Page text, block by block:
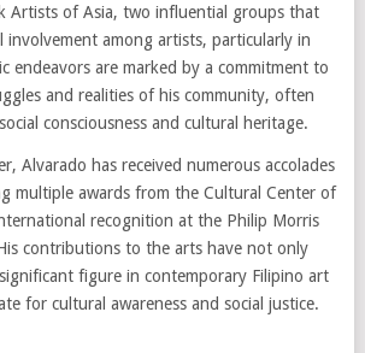
Artists of Asia, two influential groups that
involvement among artists, particularly in
endeavors are marked by a commitment to
and realities of his community, often
consciousness and cultural heritage.
Alvarado has received numerous accolades
multiple awards from the Cultural Center of
recognition at the Philip Morris
contributions to the arts have not only
figure in contemporary Filipino art
for cultural awareness and social justice.